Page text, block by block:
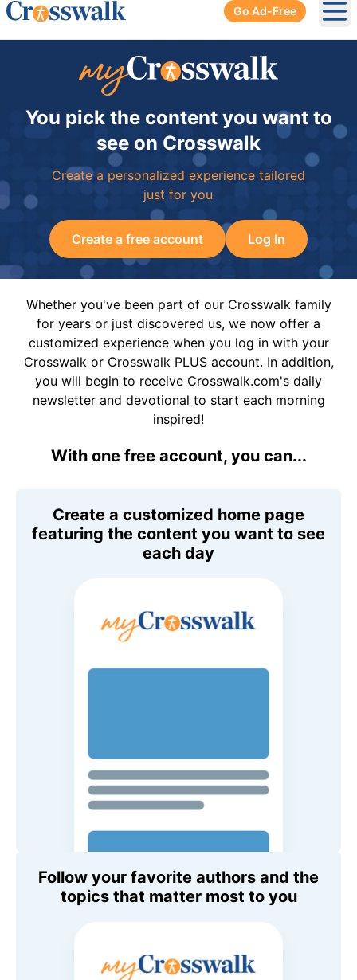
Go Ad-Free
You pick the content you want to
see on Crosswalk
Create a personalized experience tailored
just for you
Create a free account Log In
Whether you've been part of our Crosswalk family
for years or just discovered us, we now offer a
customized experience when you log in with your
Crosswalk or Crosswalk PLUS account. In addition,
you will begin to receive Crosswalk.com's daily
newsletter and devotional to start each morning
inspired!
With one free account, you can...
Create a customized home page
featuring the content you want to see
each day
Follow your favorite authors and the
topics that matter most to you